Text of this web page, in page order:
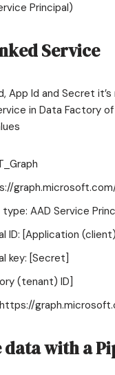
Principal)
Service
App Id and Secret
in Data Factory
AAD Service
ID: [Application (client)
key: [Secret]
(tenant) ID]
with a